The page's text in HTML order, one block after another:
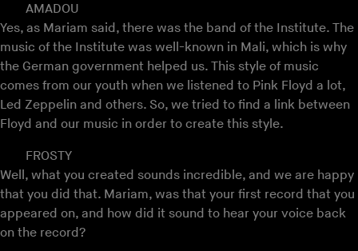
AMADOU
Yes, as Mariam said, there was the band of the Institute. The
music of the Institute was well-known in Mali, which is why
the German government helped us. This style of music
comes from our youth when we listened to Pink Floyd a lot,
Led Zeppelin and others. So, we tried to find a link between
Floyd and our music in order to create this style.
FROSTY
Well, what you created sounds incredible, and we are happy
that you did that. Mariam, was that your first record that you
appeared on, and how did it sound to hear your voice back
on the record?